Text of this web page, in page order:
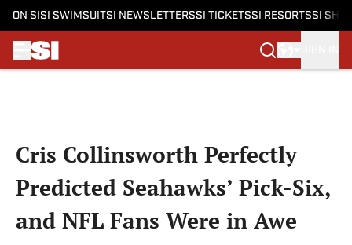
ON SI SI SWIMSUITSI NEWSLETTERSSI TICKETSSI RESORTSSI
Cris Collinsworth Perfectly
Predicted Seahawks’ Pick-Six,
and NFL Fans Were in Awe